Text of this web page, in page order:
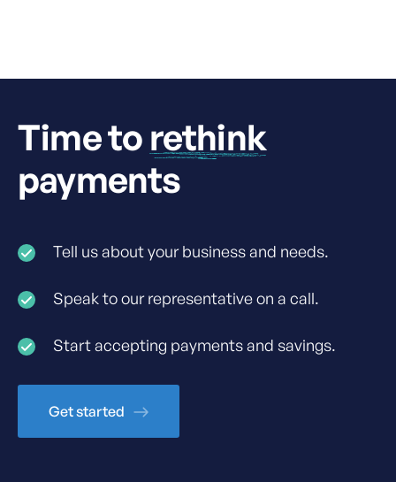
Time to rethink
payments
Tell us about your business and needs.
Speak to our representative on a call.
Start accepting payments and savings.
Get started